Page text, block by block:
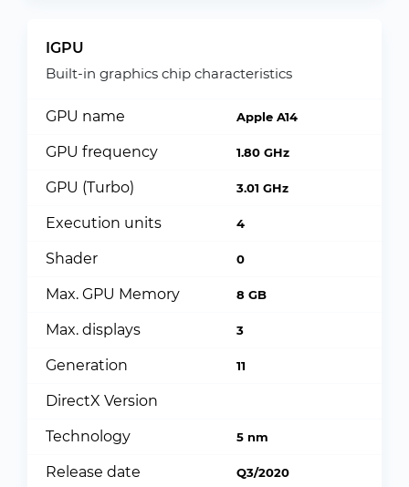
IGPU
Built-in graphics chip characteristics
GPU name Apple A14
GPU frequency 1.80 GHz
GPU (Turbo) 3.01 GHz
Execution units 4
Shader 0
Max. GPU Memory 8 GB
Max. displays 3
Generation 11
DirectX Version
Technology 5 nm
Release date Q3/2020